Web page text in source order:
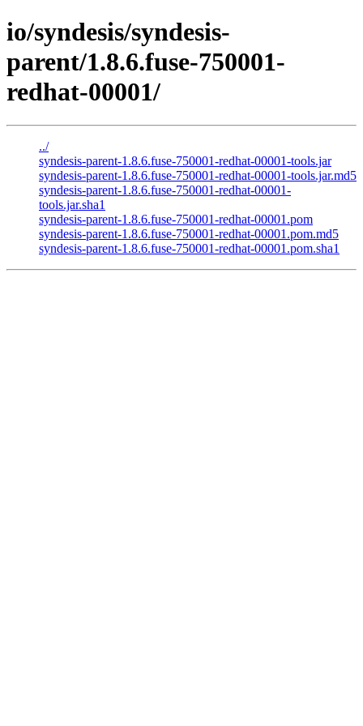
io/syndesis/syndesis-
parent/1.8.6.fuse-750001-
redhat-00001/
../
syndesis-parent-1.8.6.fuse-750001-redhat-00001-tools.jar
syndesis-parent-1.8.6.fuse-750001-redhat-00001-tools.jar.md5
syndesis-parent-1.8.6.fuse-750001-redhat-00001-
tools.jar.sha1
syndesis-parent-1.8.6.fuse-750001-redhat-00001.pom
syndesis-parent-1.8.6.fuse-750001-redhat-00001.pom.md5
syndesis-parent-1.8.6.fuse-750001-redhat-00001.pom.sha1